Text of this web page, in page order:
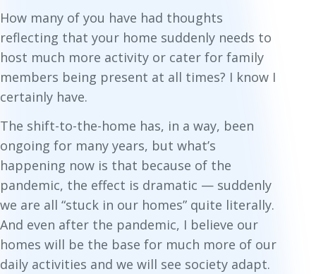
How many of you have had thoughts
reflecting that your home suddenly needs to
host much more activity or cater for family
members being present at all times? I know I
certainly have.
The shift-to-the-home has, in a way, been
ongoing for many years, but what’s
happening now is that because of the
pandemic, the effect is dramatic — suddenly
we are all “stuck in our homes” quite literally.
And even after the pandemic, I believe our
homes will be the base for much more of our
daily activities and we will see society adapt.